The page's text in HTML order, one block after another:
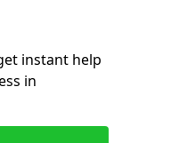
instant help
in